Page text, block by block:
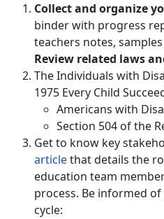
Collect and organize
binder with progress
teachers notes,
Review related laws
The Individuals with
1975 Every Child
Americans with
Section 504 of the
Get to know key
articlethat details the
education team
process. Be informed
cycle: